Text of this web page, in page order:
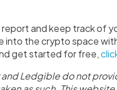
report and keep track of
into the crypto space
get started for free,
and Ledgible do not